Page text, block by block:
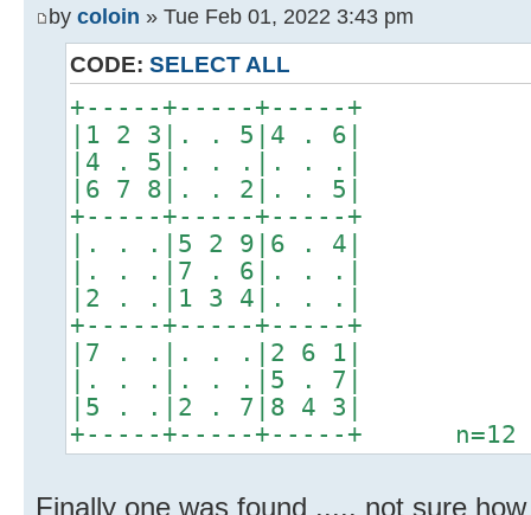
by coloin » Tue Feb 01, 2022 3:43 pm
CODE: SELECT ALL
+-----+-----+-----+
|1 2 3|. . 5|4 . 6|
|4 . 5|. . .|. . .|
|6 7 8|. . 2|. . 5|
+-----+-----+-----+
|. . .|5 2 9|6 . 4|
|. . .|7 . 6|. . .|
|2 . .|1 3 4|. . .|
+-----+-----+-----+
|7 . .|. . .|2 6 1|
|. . .|. . .|5 . 7|
|5 . .|2 . 7|8 4 3|
+-----+-----+-----+ n=12
Finally one was found ..... not sure